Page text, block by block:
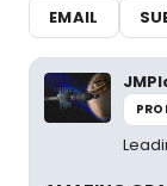
EMAIL